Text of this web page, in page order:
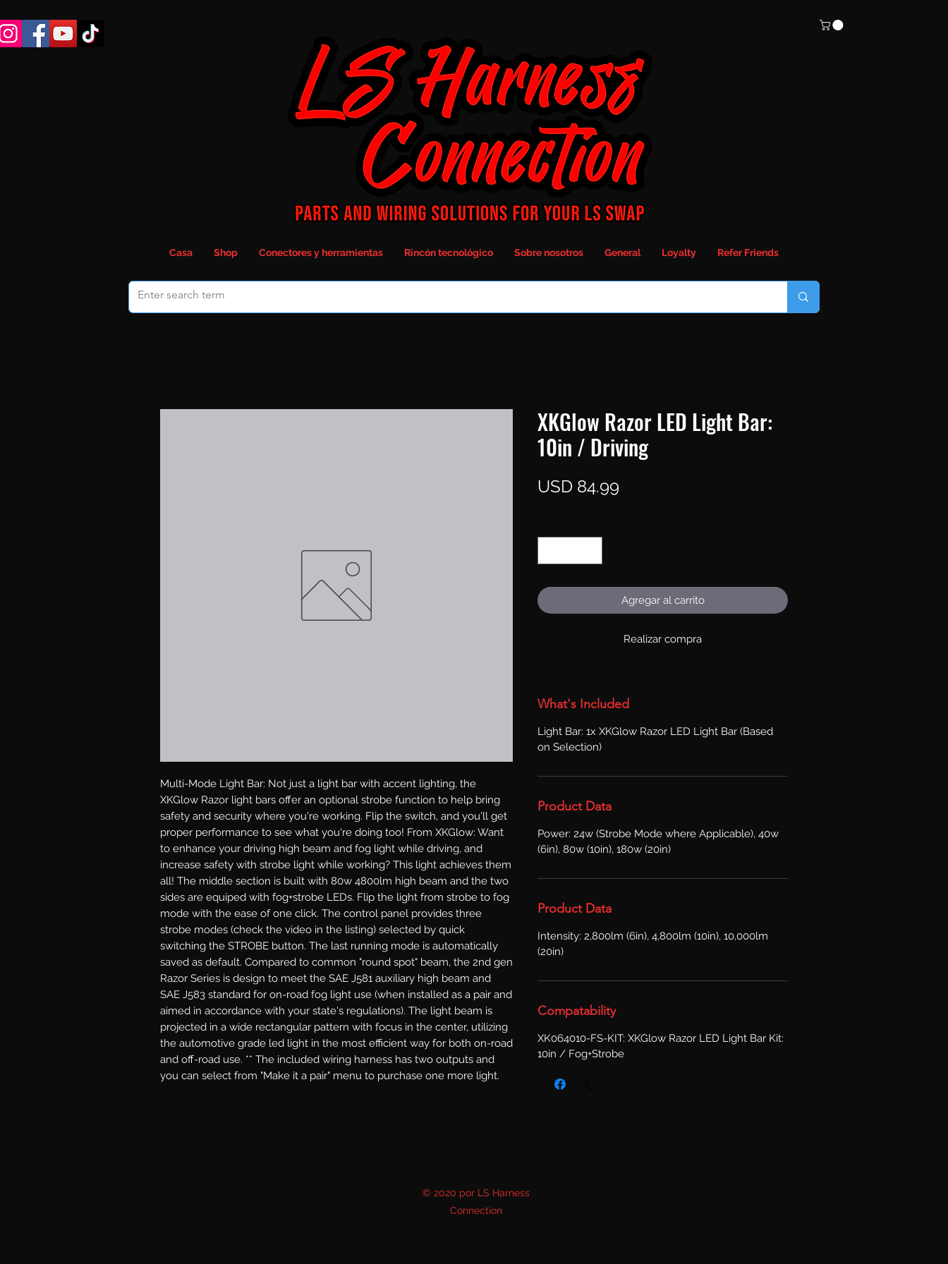
Multi-Mode Light Bar: Not just a light bar with accent lighting, the
XKGlow Razor light bars offer an optional strobe function to help bring
safety and security where you're working. Flip the switch, and you'll get
proper performance to see what you're doing too! From XKGlow: Want
to enhance your driving high beam and fog light while driving, and
increase safety with strobe light while working? This light achieves them
all! The middle section is built with 80w 4800lm high beam and the two
sides are equiped with fog+strobe LEDs. Flip the light from strobe to fog
mode with the ease of one click. The control panel provides three
strobe modes (check the video in the listing) selected by quick
switching the STROBE button. The last running mode is automatically
saved as default. Compared to common "round spot" beam, the 2nd gen
Razor Series is design to meet the SAE J581 auxiliary high beam and
SAE J583 standard for on-road fog light use (when installed as a pair and
aimed in accordance with your state's regulations). The light beam is
projected in a wide rectangular pattern with focus in the center, utilizing
the automotive grade led light in the most efficient way for both on-road
and off-road use. ** The included wiring harness has two outputs and
you can select from "Make it a pair" menu to purchase one more light.
XKGlow Razor LED Light Bar:
10in / Driving
USD 84.99
Agregar al carrito
Realizar compra
What's Included
Light Bar: 1x XKGlow Razor LED Light Bar (Based
on Selection)
Product Data
Power: 24w (Strobe Mode where Applicable), 40w
(6in), 80w (10in), 180w (20in)
Product Data
Intensity: 2,800lm (6in), 4,800lm (10in), 10,000lm
(20in)
Compatability
XK064010-FS-KIT: XKGlow Razor LED Light Bar Kit:
10in / Fog+Strobe
Casa Shop Conectores y herramientas Rincón tecnológico Sobre nosotros General Loyalty Refer Friends
© 2020 por LS Harness
Connection